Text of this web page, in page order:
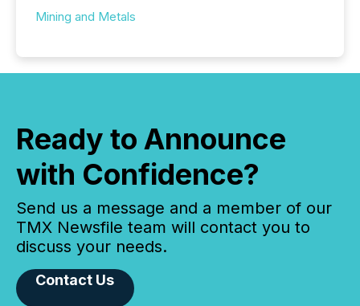
Mining and Metals
Ready to Announce
with Confidence?
Send us a message and a member of our
TMX Newsfile team will contact you to
discuss your needs.
Contact Us